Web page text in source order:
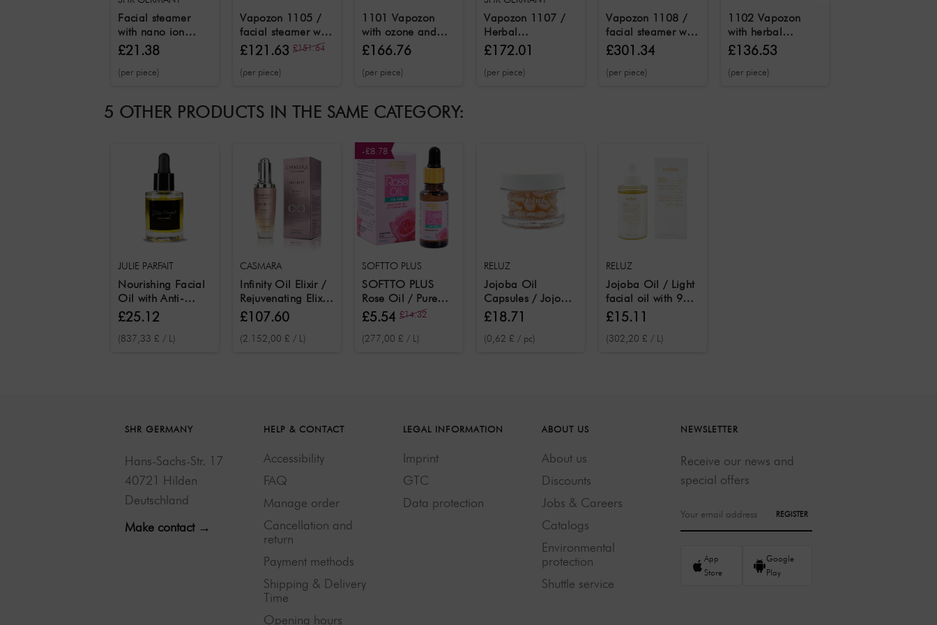
Facial steamer
with nano ion
technology
£21.38
(per piece)
Vapozon 1105 /
facial steamer with
ozone and herbal
function and
aromatherapy
£121.63 £151.64
(per piece)
1101 Vapozon
with ozone and
steam function
£166.76
(per piece)
Vapozon 1107 /
Herbal
aromatherapy
facial steamer with
ozone function
£172.01
(per piece)
Vapozon 1108 /
facial steamer with
ozone and herbal
function and
aromatherapy
£301.34
(per piece)
1102 Vapozon
with herbal
fragrance function
and ozone steam
function
£136.53
(per piece)
5 OTHER PRODUCTS IN THE SAME CATEGORY:
JULIE PARFAIT
Nourishing Facial
Oil with Anti-
Aging 30 ml
£25.12
(837,33 £ / L)
CASMARA
Infinity Oil Elixir /
Rejuvenating Elixir
Care Oil 50 ml
£107.60
(2.152,00 £ / L)
-£8.78
SOFTTO PLUS
SOFTTO PLUS
Rose Oil / Pure
Rose Oil 20 ml
£5.54 £14.32
(277,00 £ / L)
RELUZ
Jojoba Oil
Capsules / Jojoba
oil capsules for
face, body and
hair 30 pcs.
£18.71
(0,62 £ / pc)
RELUZ
Jojoba Oil / Light
facial oil with 99
% pure jojoba oil
50 ml
£15.11
(302,20 £ / L)
SHR GERMANY
Hans-Sachs-Str. 17
40721 Hilden
Deutschland
Make contact →
HELP & CONTACT
Accessibility
FAQ
Manage order
Cancellation and
return
Payment methods
Shipping & Delivery
Time
Opening hours
LEGAL INFORMATION
Imprint
GTC
Data protection
ABOUT US
About us
Discounts
Jobs & Careers
Catalogs
Environmental
protection
Shuttle service
NEWSLETTER
Receive our news and
special offers
REGISTER
App
Store
Google
Play